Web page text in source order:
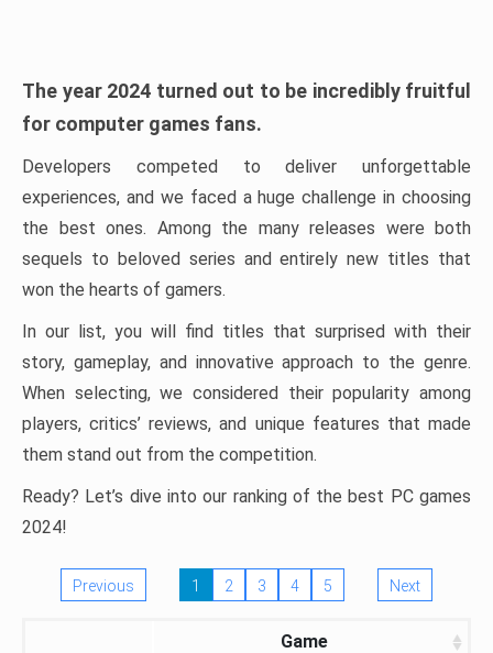
The year 2024 turned out to be incredibly fruitful
for computer games fans.
Developers competed to deliver unforgettable
experiences, and we faced a huge challenge in choosing
the best ones. Among the many releases were both
sequels to beloved series and entirely new titles that
won the hearts of gamers.
In our list, you will find titles that surprised with their
story, gameplay, and innovative approach to the genre.
When selecting, we considered their popularity among
players, critics’ reviews, and unique features that made
them stand out from the competition.
Ready? Let’s dive into our ranking of the best PC games
2024!
Previous 1 2 3 4 5 Next
Game